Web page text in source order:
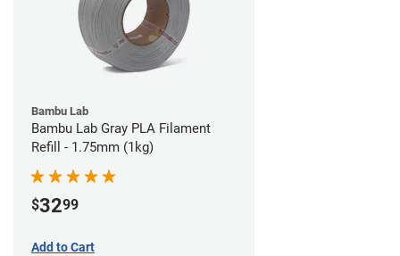
Bambu Lab
Bambu Lab Gray PLA Filament
Refill - 1.75mm (1kg)
$3299
Add to Cart